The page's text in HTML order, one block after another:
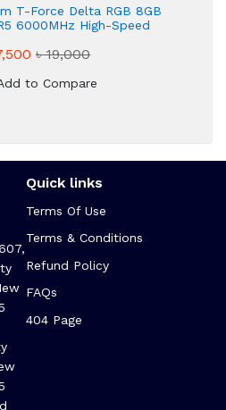
T-Force Delta RGB 8GB
6000MHz High-Speed
৳ 19,000
to Compare
Quick links
Terms Of Use
Terms & Conditions
Refund Policy
FAQs
404 Page